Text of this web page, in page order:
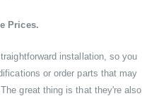
Prices.
installation, so you
or order parts that may
great thing is that they're also